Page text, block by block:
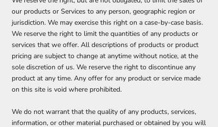
our products or Services to any person, geographic region or
jurisdiction. We may exercise this right on a case-by-case basis.
We reserve the right to limit the quantities of any products or
services that we offer. All descriptions of products or product
pricing are subject to change at anytime without notice, at the
sole discretion of us. We reserve the right to discontinue any
product at any time. Any offer for any product or service made
on this site is void where prohibited.
We do not warrant that the quality of any products, services,
information, or other material purchased or obtained by you will